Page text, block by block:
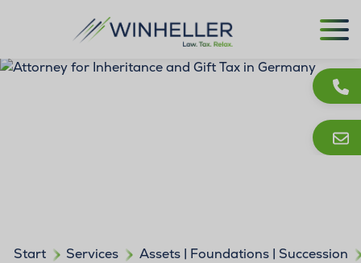
Start Services Assets | Foundations | Succession